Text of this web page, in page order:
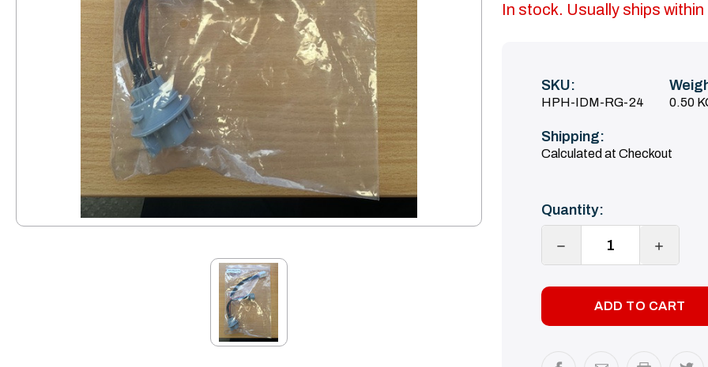
In stock. Usually ships
SKU:
HPH-IDM-RG-24 0.50
Shipping:
Calculated at Checkout
Current
Stock:
Quantity:
DECREASE